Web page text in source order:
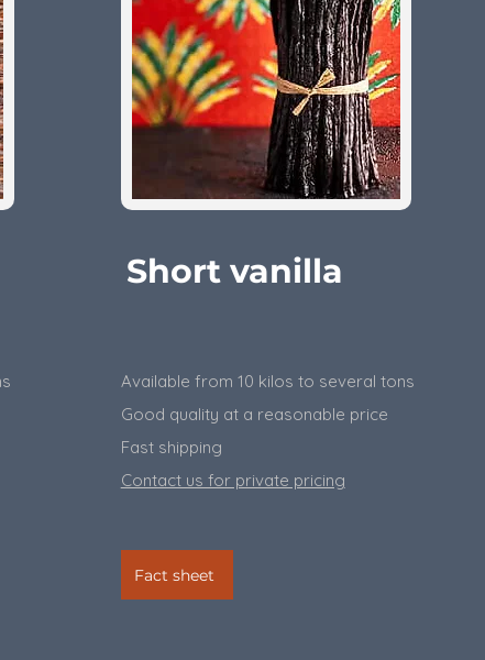
Short vanilla
Available from 10 kilos to several tons
​Good quality at a reasonable price
Fast shipping
Contact us for private pricing
Fact sheet